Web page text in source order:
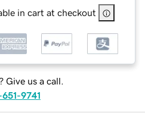
in cart at checkout
Give us a call.
9741